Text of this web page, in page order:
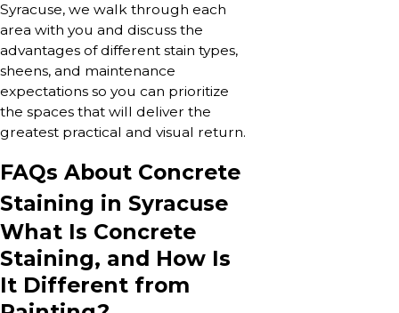
Syracuse, we walk through each
area with you and discuss the
advantages of different stain types,
sheens, and maintenance
expectations so you can prioritize
the spaces that will deliver the
greatest practical and visual return.
FAQs About Concrete
Staining in Syracuse
What Is Concrete
Staining, and How Is
It Different from